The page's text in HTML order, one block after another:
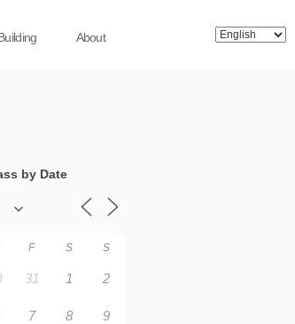
About
by Date
F S S
31 1 2
7 8 9